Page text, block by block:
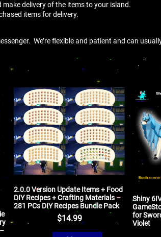
delivery of the items to your island.
items for delivery.
We’re flexible and patient and can
2.0.0 Version Update Items + Food
DIY Recipes + Crafting Materials –
281 PCs DIY Recipes Bundle Pack
$14.99
Shiny
for
Violet